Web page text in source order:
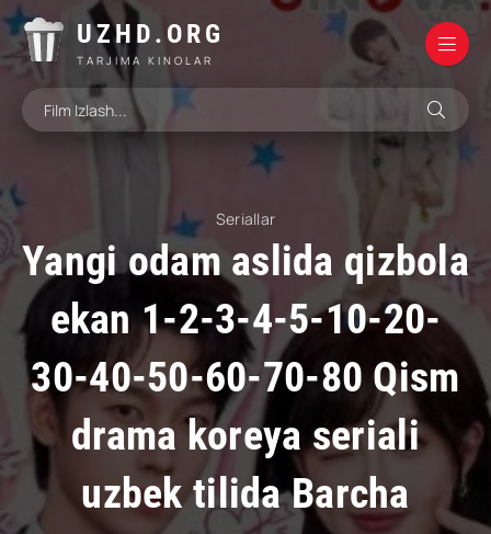
UZHD.ORG
TARJIMA KINOLAR
Seriallar
Yangi odam aslida qizbola
ekan 1-2-3-4-5-10-20-
30-40-50-60-70-80 Qism
drama koreya seriali
uzbek tilida Barcha